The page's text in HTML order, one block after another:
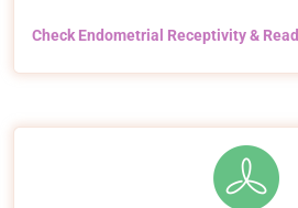
Check Endometrial Receptivity &